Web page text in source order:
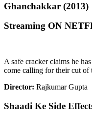
Ghanchakkar (2013)
Streaming ON
A safe cracker claims he
come calling for their cut of
Director: Rajkumar Gupta
Shaadi Ke Side